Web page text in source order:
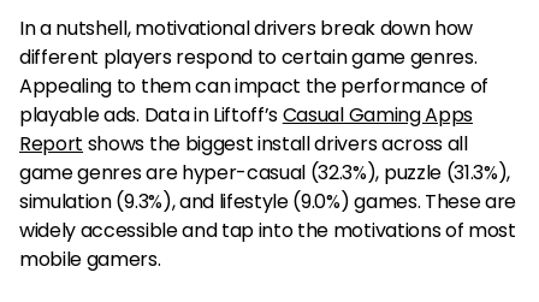
In a nutshell, motivational drivers break down how
different players respond to certain game genres.
Appealing to them can impact the performance of
playable ads. Data in Liftoff’sCasual Gaming Apps
Report shows the biggest install drivers across all
game genres are hyper-casual (32.3%), puzzle (31.3%),
simulation (9.3%), and lifestyle (9.0%) games. These are
widely accessible and tap into the motivations of most
mobile gamers.